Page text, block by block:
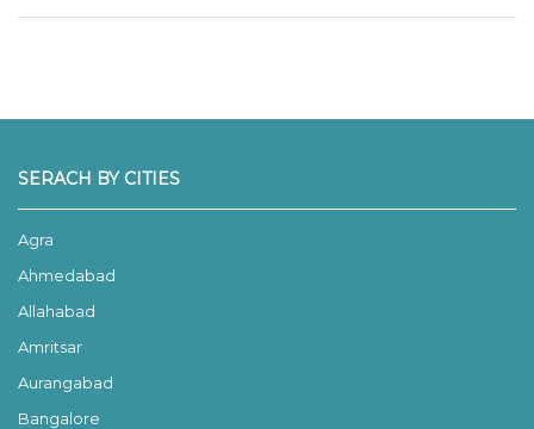
SERACH BY CITIES
Agra
Ahmedabad
Allahabad
Amritsar
Aurangabad
Bangalore